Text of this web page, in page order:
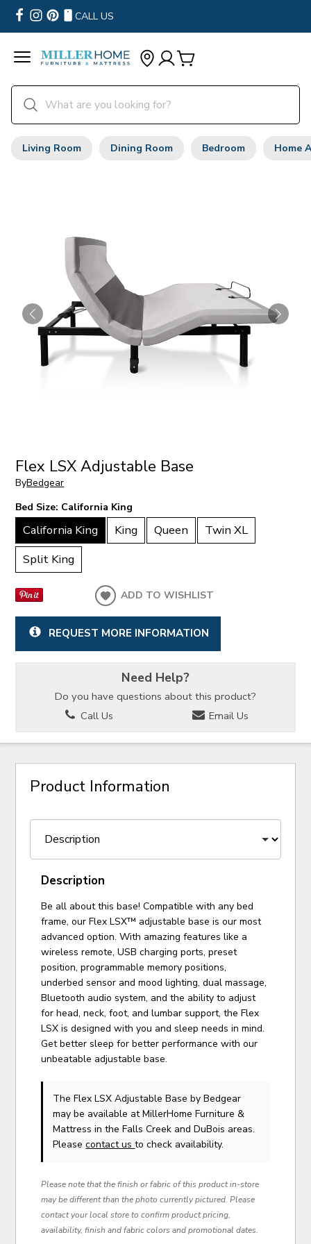
CALL US
Living Room Dining Room Bedroom Home
Flex LSX Adjustable Base
ByBedgear
Bed Size: California King
California King King Queen
Twin XL
Split King
ADD TO WISHLIST
REQUEST MORE INFORMATION
Need Help?
Do you have questions about this product?
Call Us
Email Us
Product Information
Description
Be all about this base! Compatible with any bed
frame, our Flex LSX™ adjustable base is our most
advanced option. With amazing features like a
wireless remote, USB charging ports, preset
position, programmable memory positions,
underbed sensor and mood lighting, dual massage,
Bluetooth audio system, and the ability to adjust
for head, neck, foot, and lumbar support, the Flex
LSX is designed with you and sleep needs in mind.
Get better sleep for better performance with our
unbeatable adjustable base.
The Flex LSX Adjustable Baseby Bedgear
may be available at MillerHome Furniture &
Mattress in the Falls Creek and DuBois areas.
Pleasecontact usto check availability.
Please note that the finish or fabric of this product in-store
may be different than the photo currently pictured. Please
contact your local store to confirm product pricing,
availability, finish and fabric colors and promotional dates.